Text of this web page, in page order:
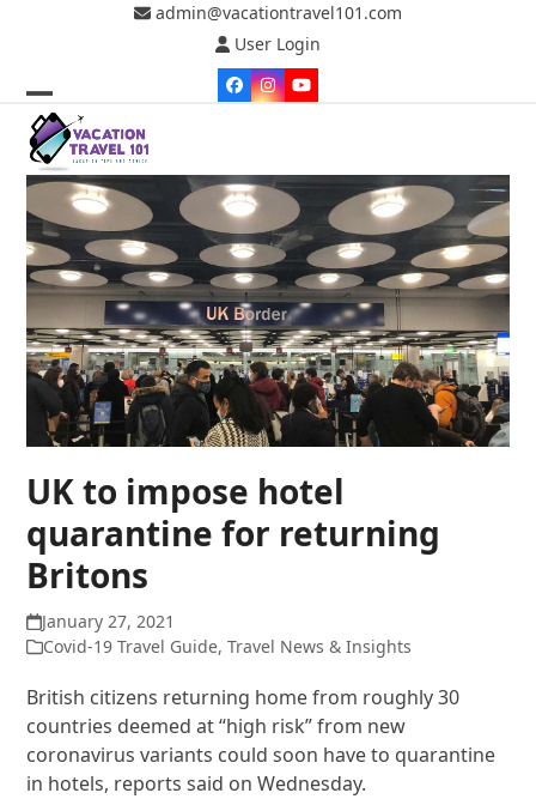
admin@vacationtravel101.com
User Login
Facebook
Instagram
YouTube
Open
mobile
menu
Close
mobile
menu
UK to impose hotel
quarantine for returning
Britons
January 27, 2021
Covid-19 Travel Guide,Travel News & Insights
British citizens returning home from roughly 30
countries deemed at “high risk” from new
coronavirus variants could soon have to quarantine
in hotels, reports said on Wednesday.